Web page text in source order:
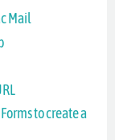
Mail
to create a